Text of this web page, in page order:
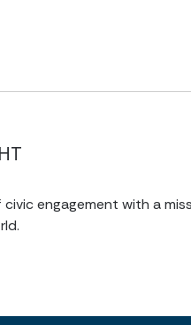
civic engagement with a